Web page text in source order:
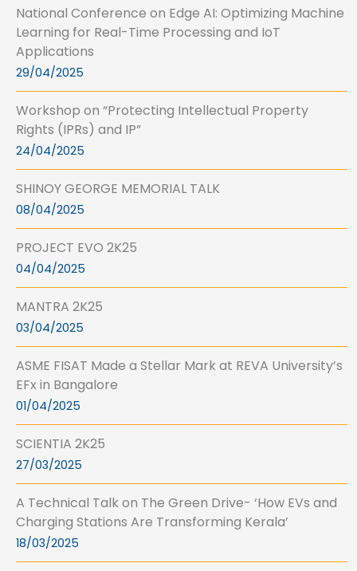
National Conference on Edge AI: Optimizing Machine
Learning for Real-Time Processing and IoT
Applications
29/04/2025
Workshop on “Protecting Intellectual Property
Rights (IPRs) and IP”
24/04/2025
SHINOY GEORGE MEMORIAL TALK
08/04/2025
PROJECT EVO 2K25
04/04/2025
MANTRA 2K25
03/04/2025
ASME FISAT Made a Stellar Mark at REVA University’s
EFx in Bangalore
01/04/2025
SCIENTIA 2K25
27/03/2025
A Technical Talk on The Green Drive- ‘How EVs and
Charging Stations Are Transforming Kerala’
18/03/2025